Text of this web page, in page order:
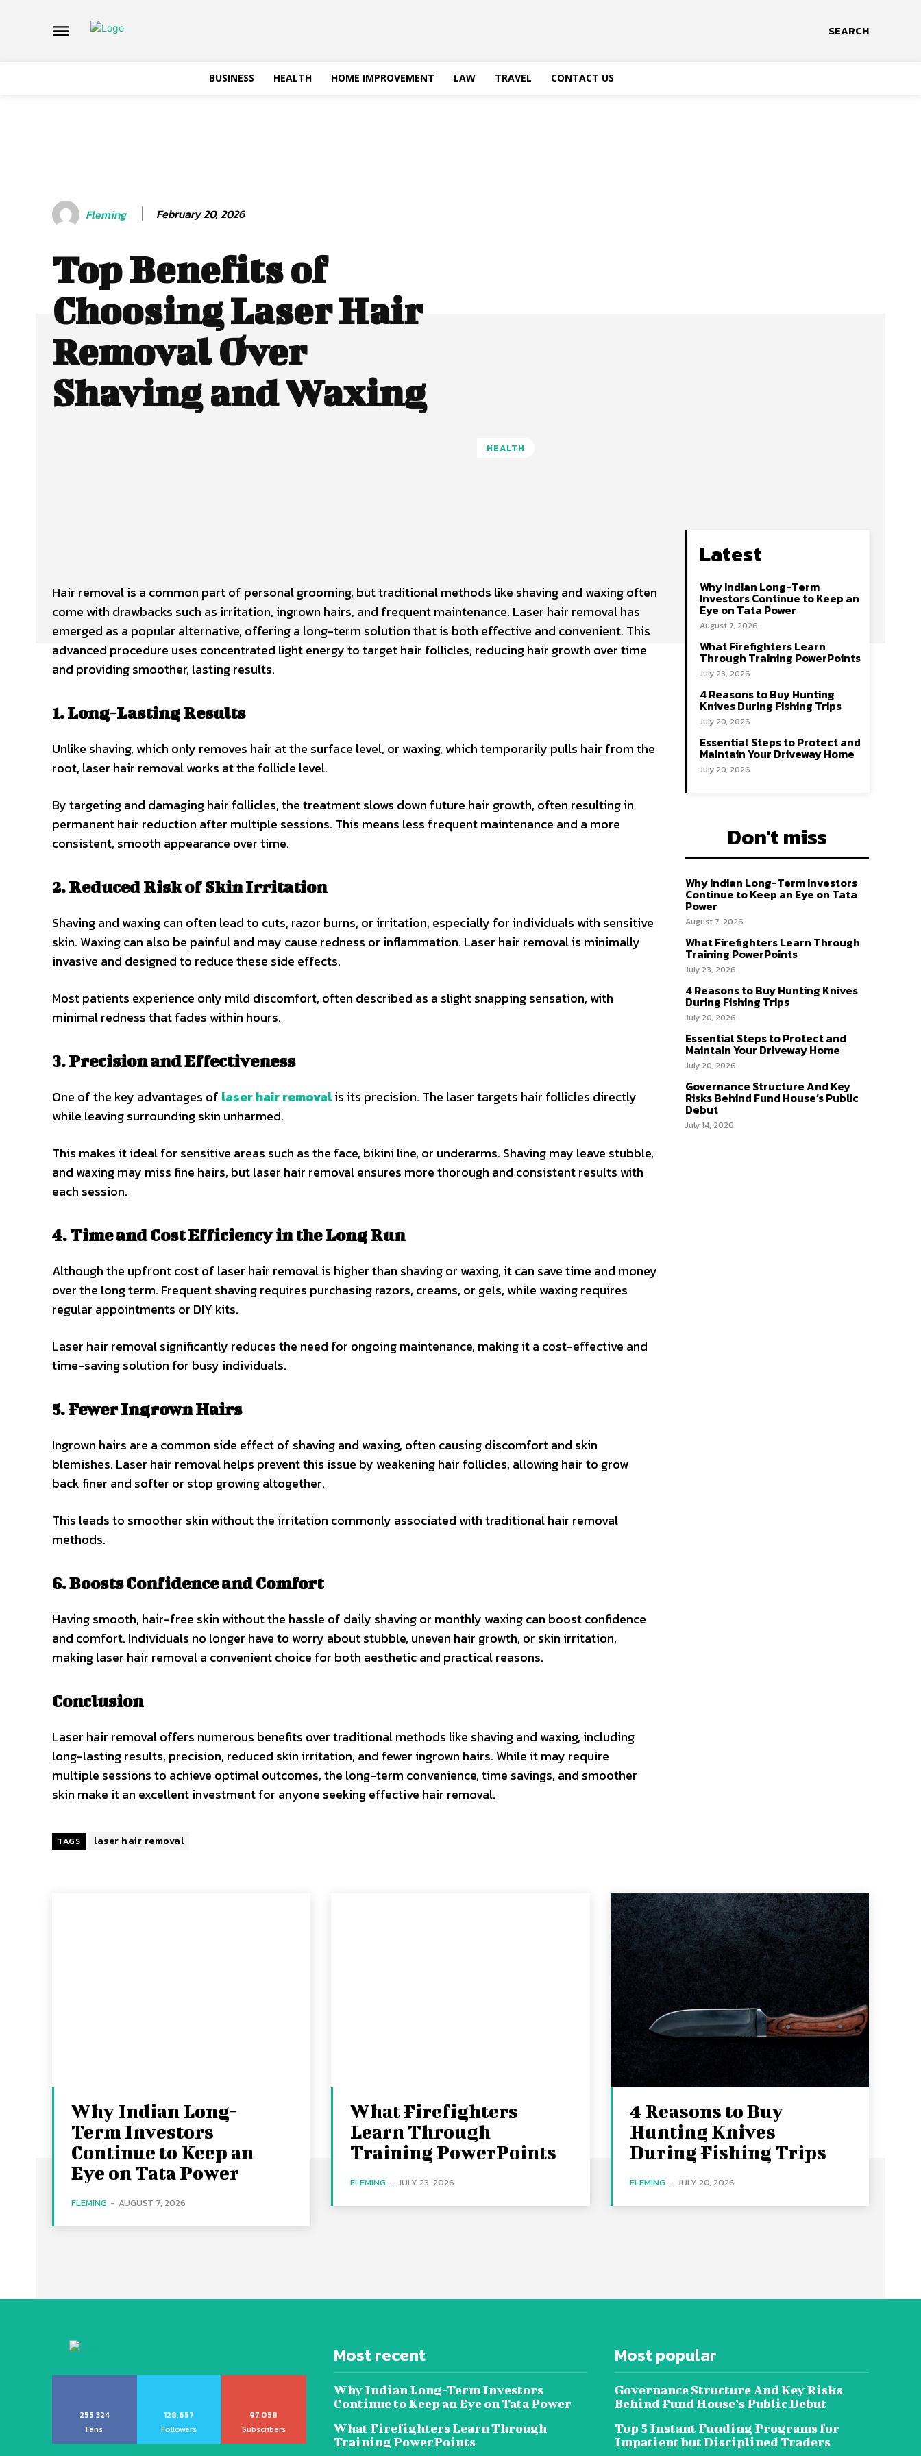
SEARCH
BUSINESS HEALTH HOME IMPROVEMENT LAW TRAVEL CONTACT US
Fleming February 20, 2026
Top Benefits of
Choosing Laser Hair
Removal Over
Shaving and Waxing
HEALTH
Hair removal is a common part of personal grooming, but traditional methods like shaving and waxing often
come with drawbacks such as irritation, ingrown hairs, and frequent maintenance. Laser hair removal has
emerged as a popular alternative, offering a long-term solution that is both effective and convenient. This
advanced procedure uses concentrated light energy to target hair follicles, reducing hair growth over time
and providing smoother, lasting results.
1. Long-Lasting Results
Unlike shaving, which only removes hair at the surface level, or waxing, which temporarily pulls hair from the
root, laser hair removal works at the follicle level.
By targeting and damaging hair follicles, the treatment slows down future hair growth, often resulting in
permanent hair reduction after multiple sessions. This means less frequent maintenance and a more
consistent, smooth appearance over time.
2. Reduced Risk of Skin Irritation
Shaving and waxing can often lead to cuts, razor burns, or irritation, especially for individuals with sensitive
skin. Waxing can also be painful and may cause redness or inflammation. Laser hair removal is minimally
invasive and designed to reduce these side effects.
Most patients experience only mild discomfort, often described as a slight snapping sensation, with
minimal redness that fades within hours.
3. Precision and Effectiveness
One of the key advantages of laser hair removalis its precision. The laser targets hair follicles directly
while leaving surrounding skin unharmed.
This makes it ideal for sensitive areas such as the face, bikini line, or underarms. Shaving may leave stubble,
and waxing may miss fine hairs, but laser hair removal ensures more thorough and consistent results with
each session.
4. Time and Cost Efficiency in the Long Run
Although the upfront cost of laser hair removal is higher than shaving or waxing, it can save time and money
over the long term. Frequent shaving requires purchasing razors, creams, or gels, while waxing requires
regular appointments or DIY kits.
Laser hair removal significantly reduces the need for ongoing maintenance, making it a cost-effective and
time-saving solution for busy individuals.
5. Fewer Ingrown Hairs
Ingrown hairs are a common side effect of shaving and waxing, often causing discomfort and skin
blemishes. Laser hair removal helps prevent this issue by weakening hair follicles, allowing hair to grow
back finer and softer or stop growing altogether.
This leads to smoother skin without the irritation commonly associated with traditional hair removal
methods.
6. Boosts Confidence and Comfort
Having smooth, hair-free skin without the hassle of daily shaving or monthly waxing can boost confidence
and comfort. Individuals no longer have to worry about stubble, uneven hair growth, or skin irritation,
making laser hair removal a convenient choice for both aesthetic and practical reasons.
Conclusion
Laser hair removal offers numerous benefits over traditional methods like shaving and waxing, including
long-lasting results, precision, reduced skin irritation, and fewer ingrown hairs. While it may require
multiple sessions to achieve optimal outcomes, the long-term convenience, time savings, and smoother
skin make it an excellent investment for anyone seeking effective hair removal.
TAGS laser hair removal
Latest
Why Indian Long-Term
Investors Continue to Keep an
Eye on Tata Power
August 7, 2026
What Firefighters Learn
Through Training PowerPoints
July 23, 2026
4 Reasons to Buy Hunting
Knives During Fishing Trips
July 20, 2026
Essential Steps to Protect and
Maintain Your Driveway Home
July 20, 2026
Don't miss
Why Indian Long-Term Investors
Continue to Keep an Eye on Tata
Power
August 7, 2026
What Firefighters Learn Through
Training PowerPoints
July 23, 2026
4 Reasons to Buy Hunting Knives
During Fishing Trips
July 20, 2026
Essential Steps to Protect and
Maintain Your Driveway Home
July 20, 2026
Governance Structure And Key
Risks Behind Fund House’s Public
Debut
July 14, 2026
Why Indian Long-
Term Investors
Continue to Keep an
Eye on Tata Power
FLEMING - AUGUST 7, 2026
What Firefighters
Learn Through
Training PowerPoints
FLEMING - JULY 23, 2026
4 Reasons to Buy
Hunting Knives
During Fishing Trips
FLEMING - JULY 20, 2026
255,324
Fans
128,657
Followers
97,058
Subscribers
Most recent
Why Indian Long-Term Investors
Continue to Keep an Eye on Tata Power
What Firefighters Learn Through
Training PowerPoints
Most popular
Governance Structure And Key Risks
Behind Fund House’s Public Debut
Top 5 Instant Funding Programs for
Impatient but Disciplined Traders